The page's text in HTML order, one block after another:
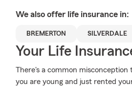
We also offer life insurance in:
BREMERTON SILVERDALE
Your Life
There's a common
you are young and just rented